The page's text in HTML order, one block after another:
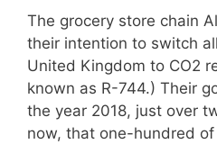
The grocery store chain
their intention to switch
United Kingdom to CO2
known as R-744.) Their
the year 2018, just over
now, that one-hundred